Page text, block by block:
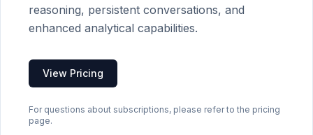
reasoning, persistent conversations, and
enhanced analytical capabilities.
View Pricing
For questions about subscriptions, please refer to the pricing
page.